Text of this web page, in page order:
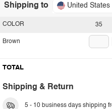
Shipping to United States
35
COLOR
Brown
TOTAL
Shipping & Return
5 - 10 business days shipping